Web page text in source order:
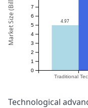
Traditional
0
1
2
3
4
5
6
7
4.97
Market Size (Billion)
Technological